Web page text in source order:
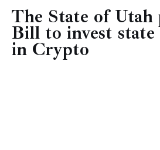
Technology
Markets
The State of Utah
Bill to invest state
in Crypto